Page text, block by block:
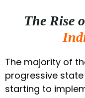
The Rise
The majority of
progressive
starting to